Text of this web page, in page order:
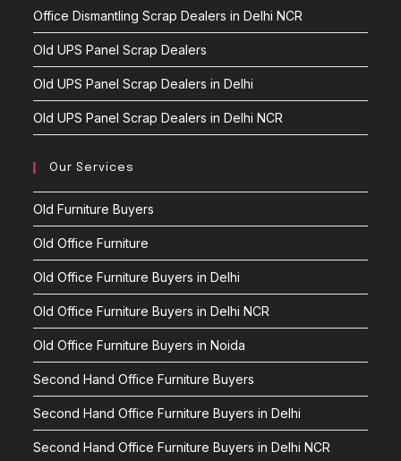
Office Dismantling Scrap Dealers in Delhi NCR
Old UPS Panel Scrap Dealers
Old UPS Panel Scrap Dealers in Delhi
Old UPS Panel Scrap Dealers in Delhi NCR
Our Services
Old Furniture Buyers
Old Office Furniture
Old Office Furniture Buyers in Delhi
Old Office Furniture Buyers in Delhi NCR
Old Office Furniture Buyers in Noida
Second Hand Office Furniture Buyers
Second Hand Office Furniture Buyers in Delhi
Second Hand Office Furniture Buyers in Delhi NCR